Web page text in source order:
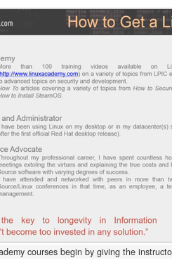
courses begin by giving the